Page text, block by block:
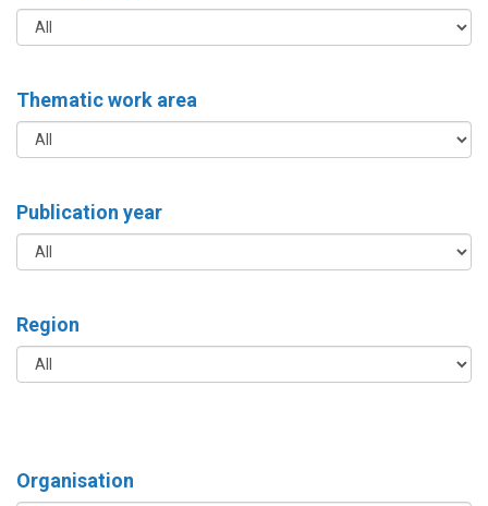
Thematic work area
Publication year
Region
Organisation